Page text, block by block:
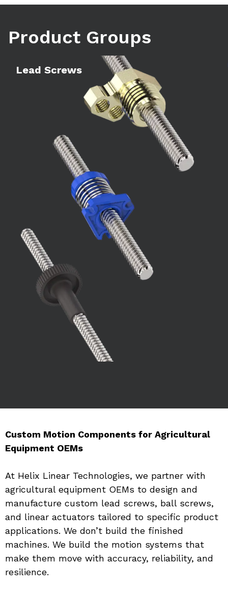
Product Groups
Lead Screws
Custom Motion Components for Agricultural
Equipment OEMs
At Helix Linear Technologies, we partner with
agricultural equipment OEMs to design and
manufacture custom lead screws, ball screws,
and linear actuators tailored to specific product
applications. We don’t build the finished
machines. We build the motion systems that
make them move with accuracy, reliability, and
resilience.